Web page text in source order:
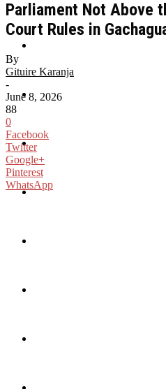
Entertainment
World
Sports
Parliament Not Above
Court Rules in
By
Gituire Karanja
-
June 8, 2026
88
0
Facebook
Twitter
Google+
Pinterest
WhatsApp